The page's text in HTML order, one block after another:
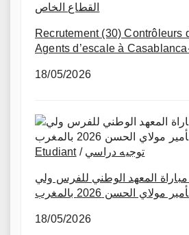
القطاع الخاص
Recrutement (30) Contrôleurs
Agents d’escale à
18/05/2026
Etudiant/ توجيه دراسي
المعهد الوطني للفرس ولي
مولاي الحسن 2026 بالمغرب
18/05/2026